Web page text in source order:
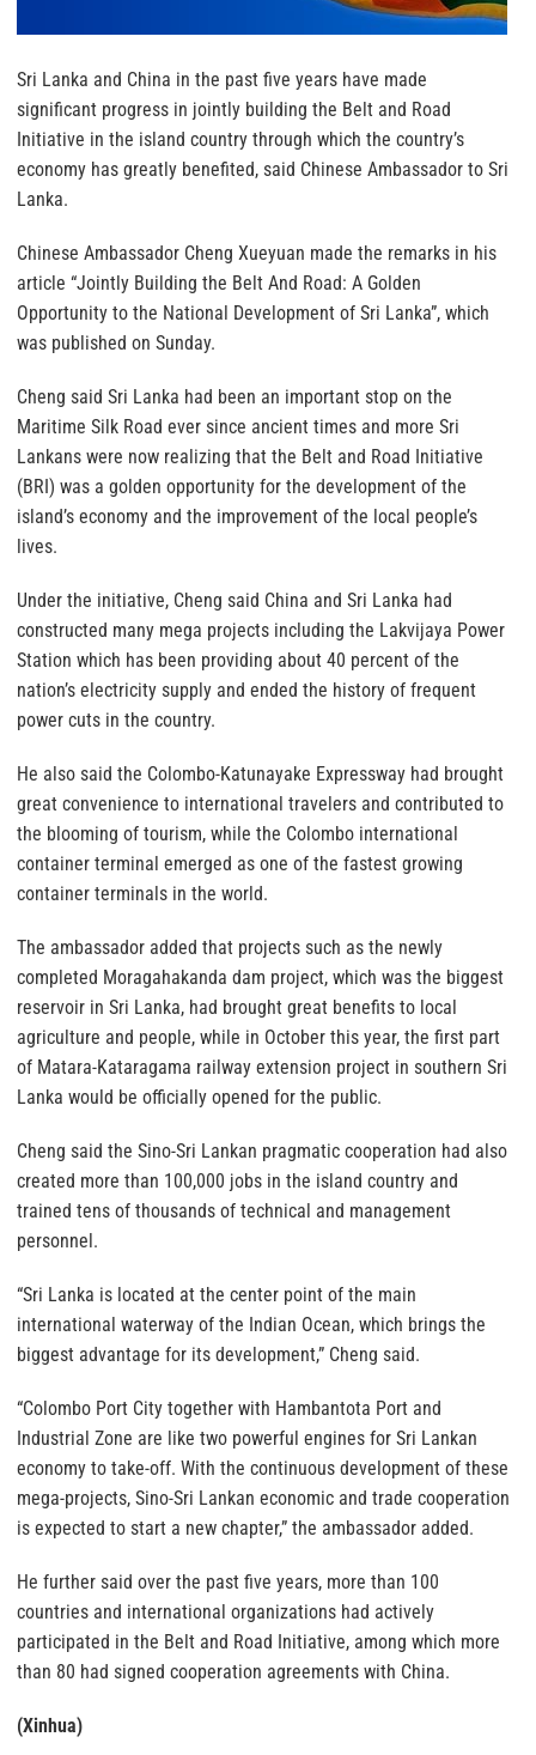
Sri Lanka and China in the past five years have made
significant progress in jointly building the Belt and Road
Initiative in the island country through which the country’s
economy has greatly benefited, said Chinese Ambassador to Sri
Lanka.
Chinese Ambassador Cheng Xueyuan made the remarks in his
article “Jointly Building the Belt And Road: A Golden
Opportunity to the National Development of Sri Lanka”, which
was published on Sunday.
Cheng said Sri Lanka had been an important stop on the
Maritime Silk Road ever since ancient times and more Sri
Lankans were now realizing that the Belt and Road Initiative
(BRI) was a golden opportunity for the development of the
island’s economy and the improvement of the local people’s
lives.
Under the initiative, Cheng said China and Sri Lanka had
constructed many mega projects including the Lakvijaya Power
Station which has been providing about 40 percent of the
nation’s electricity supply and ended the history of frequent
power cuts in the country.
He also said the Colombo-Katunayake Expressway had brought
great convenience to international travelers and contributed to
the blooming of tourism, while the Colombo international
container terminal emerged as one of the fastest growing
container terminals in the world.
The ambassador added that projects such as the newly
completed Moragahakanda dam project, which was the biggest
reservoir in Sri Lanka, had brought great benefits to local
agriculture and people, while in October this year, the first part
of Matara-Kataragama railway extension project in southern Sri
Lanka would be officially opened for the public.
Cheng said the Sino-Sri Lankan pragmatic cooperation had also
created more than 100,000 jobs in the island country and
trained tens of thousands of technical and management
personnel.
“Sri Lanka is located at the center point of the main
international waterway of the Indian Ocean, which brings the
biggest advantage for its development,” Cheng said.
“Colombo Port City together with Hambantota Port and
Industrial Zone are like two powerful engines for Sri Lankan
economy to take-off. With the continuous development of these
mega-projects, Sino-Sri Lankan economic and trade cooperation
is expected to start a new chapter,” the ambassador added.
He further said over the past five years, more than 100
countries and international organizations had actively
participated in the Belt and Road Initiative, among which more
than 80 had signed cooperation agreements with China.
(Xinhua)